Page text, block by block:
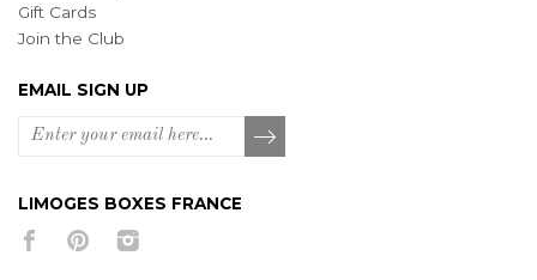
Gift Cards
Join the Club
EMAIL SIGN UP
LIMOGES BOXES FRANCE